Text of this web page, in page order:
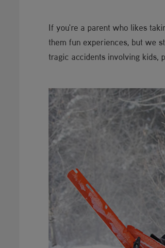
If you're a parent who likes
them fun experiences, but we
tragic accidents involving kids,